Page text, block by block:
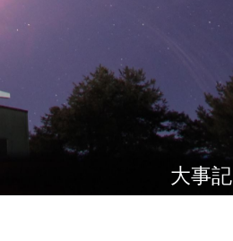
大事記